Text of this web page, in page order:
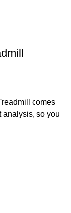
comes
analysis, so you